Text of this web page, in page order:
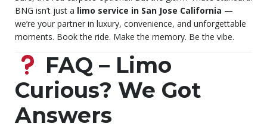
BNG isn’t just a limo service in San Jose California —
we’re your partner in luxury, convenience, and unforgettable
moments. Book the ride. Make the memory. Be the vibe.
FAQ – Limo
Curious? We Got
Answers